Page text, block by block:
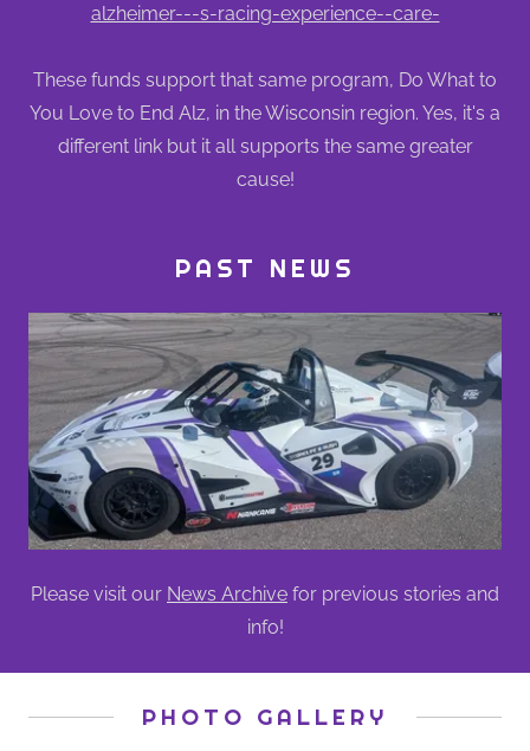
alzheimer---s-racing-experience--care-
These funds support that same program, Do What to
You Love to End Alz, in the Wisconsin region. Yes, it's a
different link but it all supports the same greater
cause!
PAST NEWS
Please visit our News Archive for previous stories and
info!
PHOTO GALLERY